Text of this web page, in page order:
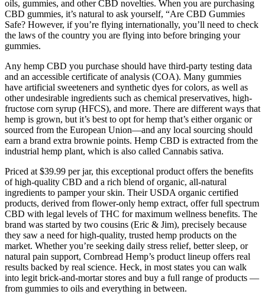
oils, gummies, and other CBD novelties. When you are purchasing
CBD gummies, it’s natural to ask yourself, “Are CBD Gummies
Safe? However, if you’re flying internationally, you’ll need to check
the laws of the country you are flying into before bringing your
gummies.
Any hemp CBD you purchase should have third-party testing data
and an accessible certificate of analysis (COA). Many gummies
have artificial sweeteners and synthetic dyes for colors, as well as
other undesirable ingredients such as chemical preservatives, high-
fructose corn syrup (HFCS), and more. There are different ways that
hemp is grown, but it’s best to opt for hemp that’s either organic or
sourced from the European Union—and any local sourcing should
earn a brand extra brownie points. Hemp CBD is extracted from the
industrial hemp plant, which is also called Cannabis sativa.
Priced at $39.99 per jar, this exceptional product offers the benefits
of high-quality CBD and a rich blend of organic, all-natural
ingredients to pamper your skin. Their USDA organic certified
products, derived from flower-only hemp extract, offer full spectrum
CBD with legal levels of THC for maximum wellness benefits. The
brand was started by two cousins (Eric & Jim), precisely because
they saw a need for high-quality, trusted hemp products on the
market. Whether you’re seeking daily stress relief, better sleep, or
natural pain support, Cornbread Hemp’s product lineup offers real
results backed by real science. Heck, in most states you can walk
into legit brick-and-mortar stores and buy a full range of products —
from gummies to oils and everything in between.